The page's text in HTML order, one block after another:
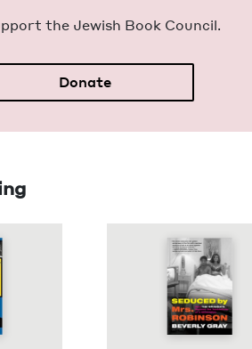
the Jew­ish Book Council.
Donate